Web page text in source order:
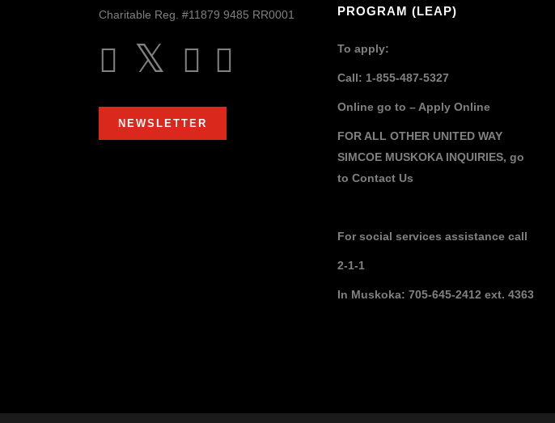
Charitable Reg. #11879 9485 RR0001
NEWSLETTER
PROGRAM (LEAP)
To apply:
Call: 1-855-487-5327
Online go to – Apply Online
FOR ALL OTHER UNITED WAY
SIMCOE MUSKOKA INQUIRIES, go
to Contact Us
For social services assistance call
2-1-1
In Muskoka: 705-645-2412 ext. 4363